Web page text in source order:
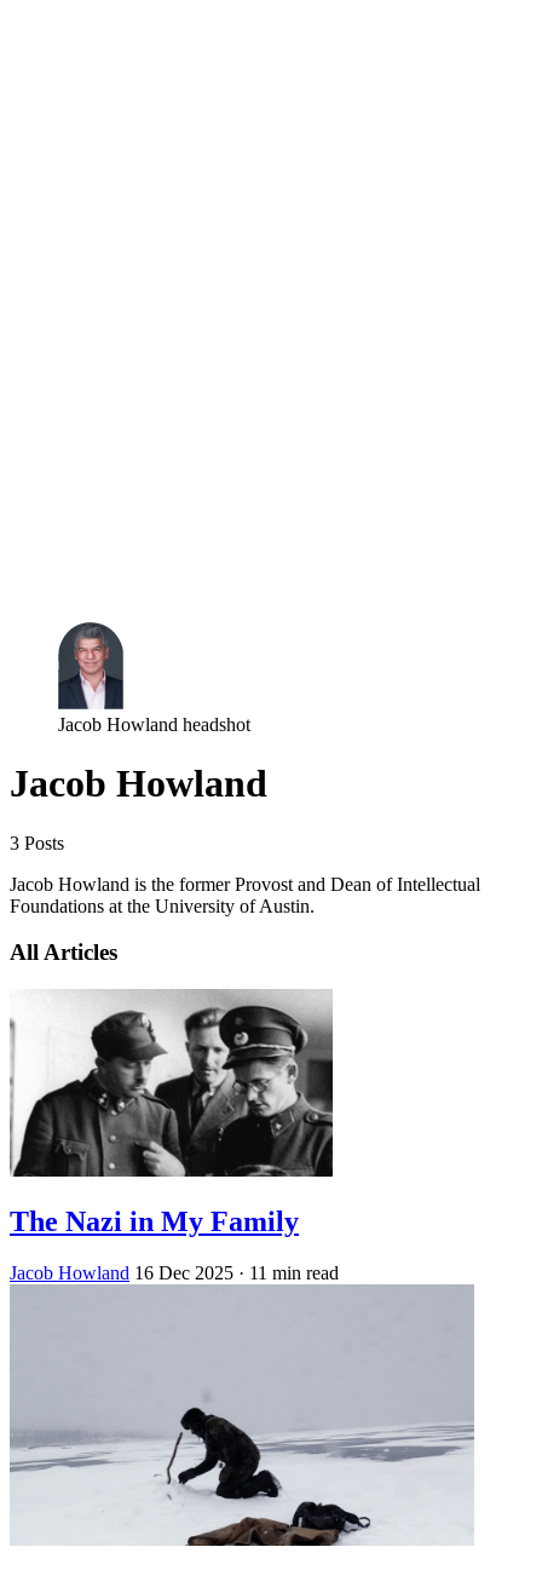
Jacob Howland headshot
Jacob Howland
3 Posts
Jacob Howland is the former Provost and Dean of Intellectual
Foundations at the University of Austin.
All Articles
The Nazi in My Family
Jacob Howland 16 Dec 2025 · 11 min read